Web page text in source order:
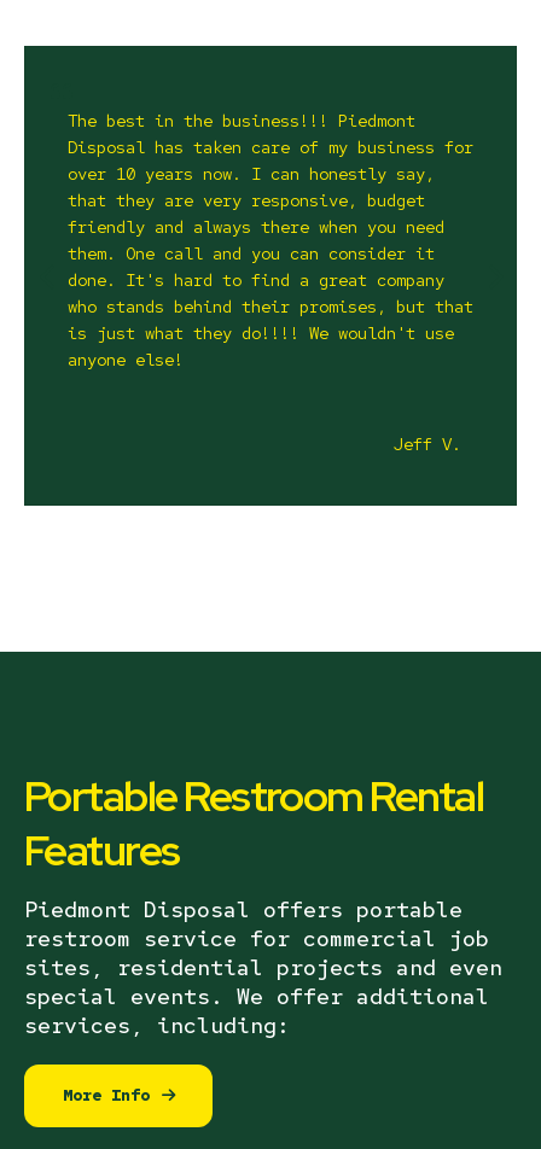
The best in the business!!! Piedmont
Disposal has taken care of my business for
over 10 years now. I can honestly say,
that they are very responsive, budget
friendly and always there when you need
them. One call and you can consider it
done. It's hard to find a great company
who stands behind their promises, but that
is just what they do!!!! We wouldn't use
anyone else!
Jeff V.
Portable Restroom Rental
Features
Piedmont Disposal offers portable
restroom service for commercial job
sites, residential projects and even
special events. We offer additional
services, including:
More Info